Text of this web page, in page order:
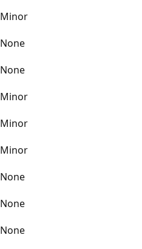
Minor
None
None
Minor
Minor
Minor
None
None
None